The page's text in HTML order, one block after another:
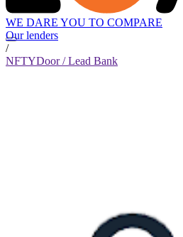
WE DARE YOU TO COMPARE
Our lenders
/
NFTYDoor / Lead Bank